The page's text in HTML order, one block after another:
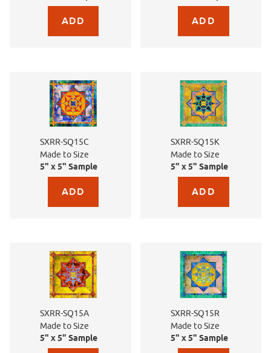
SXRR-SQ15C
Made to Size
5" x 5" Sample
SXRR-SQ15K
Made to Size
5" x 5" Sample
SXRR-SQ15A
Made to Size
5" x 5" Sample
SXRR-SQ15R
Made to Size
5" x 5" Sample